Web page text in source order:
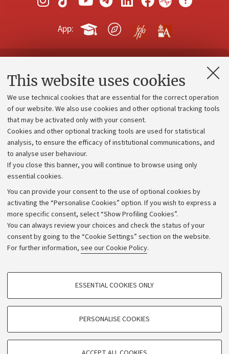
This website uses cookies
We use technical cookies that are essential for the correct operation
of our website. We also use cookies and other optional tracking tools
that may be activated only with your consent.
Cookies and other optional tracking tools are used for statistical
analysis, to ensure the efficacy of institutional communications, and
to analyse user behaviour.
If you close this banner, you will continue to browse using only
essential cookies.
You can provide your consent to the use of optional cookies by
activating the “Personalise Cookies” option. If you wish to express a
more specific consent, select “Show Profiling Cookies”.
You can always review your choices and check the status of your
consent by going to the “Cookie Settings” section on the website.
For further information, see our Cookie Policy.
PROFILING COOKIES - OPTIONAL
TECHNICAL COOKIES - ESSENTIAL
ESSENTIAL COOKIES ONLY
PERSONALISE COOKIES
App:
Contacts and certified e-mail (PEC)
Administrative divisions
Work with us
Alumni community
Strategic plan
University budgets
Calls and competitions
Transparent administration
Appeals lodged
Merchandising - UniboStore
Website and accessibility information
Accessibility statement
Privacy policy and legal notes
Cookie Settings
©Copyright 2026 - ALMA MATER STUDIORUM - Università di